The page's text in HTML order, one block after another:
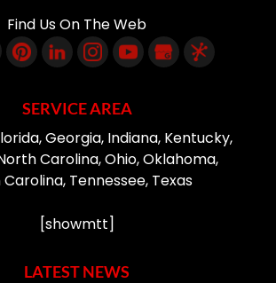
Find Us On The Web
SERVICE AREA
Georgia, Indiana, Kentucky,
Carolina, Ohio, Oklahoma,
Carolina, Tennessee, Texas
[showmtt]
LATEST NEWS